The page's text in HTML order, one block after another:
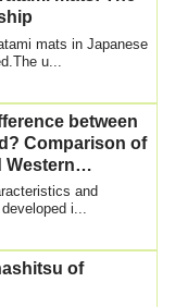
mats in Japanese
u...
between
Comparison of
Western
and
i...
of